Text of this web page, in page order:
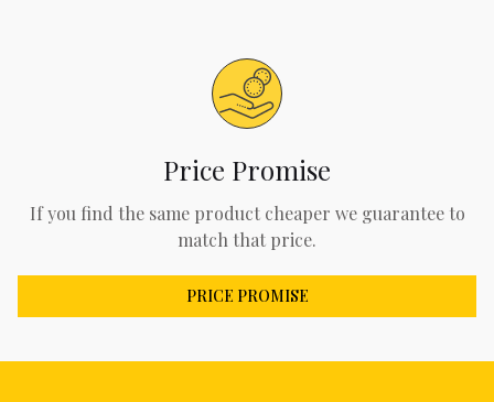
Price Promise
If you find the same product cheaper we guarantee to
match that price.
PRICE PROMISE